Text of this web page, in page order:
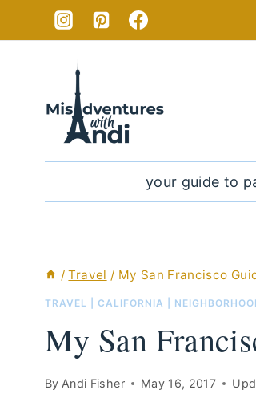
your guide to
/ Travel / My San Francisco
TRAVEL CALIFORNIA
My San
By Andi Fisher May 16, 2017